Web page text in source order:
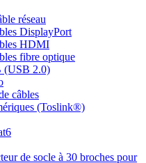
réseau
DisplayPort
HDMI
fibre optique
(USB 2.0)
câbles
(Toslink®)
de socle à 30 broches pour